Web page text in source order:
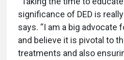
significance of DED is
says. “I am a big advocate
and believe it is pivotal to
treatments and also